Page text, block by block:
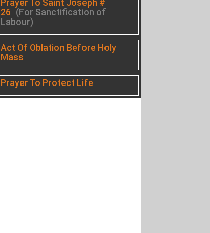
Prayer To Saint Joseph #
26 (For Sanctification of
Labour)
Act Of Oblation Before Holy
Mass
Prayer To Protect Life